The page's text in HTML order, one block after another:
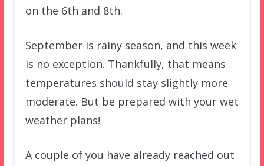
on the 6th and 8th.
September is rainy season, and this week
is no exception. Thankfully, that means
temperatures should stay slightly more
moderate. But be prepared with your wet
weather plans!
A couple of you have already reached out